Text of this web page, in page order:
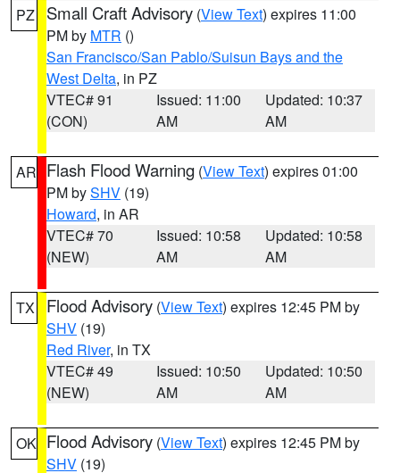
PZ Small Craft Advisory (View Text) expires 11:00
PM by MTR ()
San Francisco/San Pablo/Suisun Bays and the
West Delta, in PZ
VTEC# 91
(CON)
Issued: 11:00
AM
Updated: 10:37
AM
AR Flash Flood Warning (View Text) expires 01:00
PM bySHV (19)
Howard, in AR
VTEC# 70
(NEW)
Issued: 10:58
AM
Updated: 10:58
AM
TX Flood Advisory (View Text) expires 12:45 PM by
SHV (19)
Red River, in TX
VTEC# 49
(NEW)
Issued: 10:50
AM
Updated: 10:50
AM
OK Flood Advisory (View Text) expires 12:45 PM by
SHV (19)